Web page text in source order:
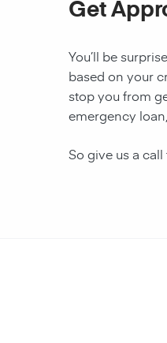
Get
You’ll be
based on your
stop you from
emergency
So give us a